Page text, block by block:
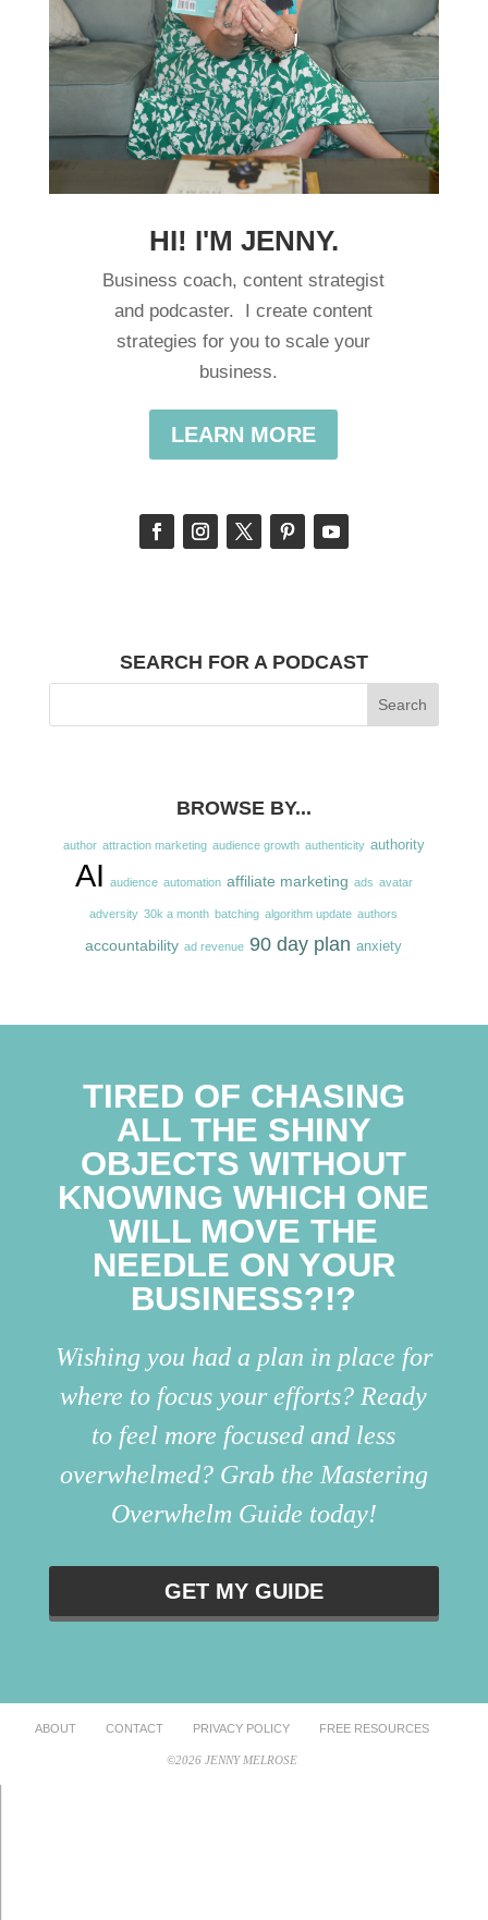
HI! I'M JENNY.
Business coach, content strategist
and podcaster. I create content
strategies for you to scale your
business.
LEARN MORE
SEARCH FOR A PODCAST
BROWSE BY...
author attraction marketing audience growth authenticity authority
AI audience automation affiliate marketing ads avatar
adversity 30k a month batching algorithm update authors
accountability ad revenue 90 day plan anxiety
TIRED OF CHASING
ALL THE SHINY
OBJECTS WITHOUT
KNOWING WHICH ONE
WILL MOVE THE
NEEDLE ON YOUR
BUSINESS?!?
Wishing you had a plan in place for
where to focus your efforts? Ready
to feel more focused and less
overwhelmed? Grab the Mastering
Overwhelm Guide today!
GET MY GUIDE
ABOUT CONTACT PRIVACY POLICY FREE RESOURCES
©2026 JENNY MELROSE